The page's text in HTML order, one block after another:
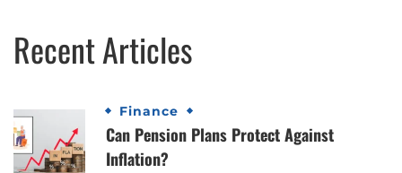
Recent Articles
Finance
Can Pension Plans Protect Against
Inflation?